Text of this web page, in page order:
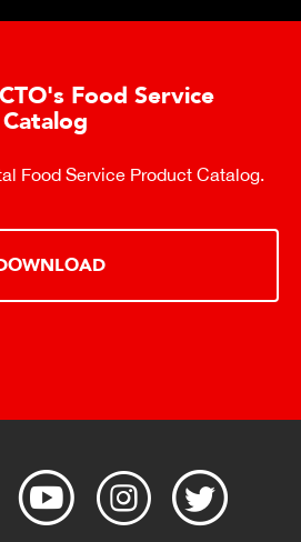
Food Service
Food Service Product Catalog.